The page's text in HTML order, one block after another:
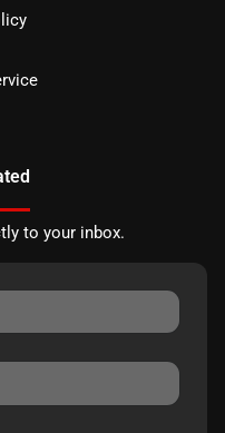
to your inbox.